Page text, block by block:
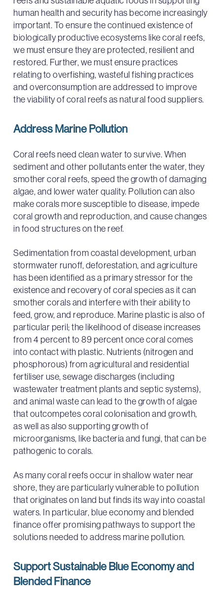
human health and security has become increasingly
important. To ensure the continued existence of
biologically productive ecosystems like coral reefs,
we must ensure they are protected, resilient and
restored. Further, we must ensure practices
relating to overfishing, wasteful fishing practices
and overconsumption are addressed to improve
the viability of coral reefs as natural food suppliers.
Address Marine Pollution
Coral reefs need clean water to survive. When
sediment and other pollutants enter the water, they
smother coral reefs, speed the growth of damaging
algae, and lower water quality. Pollution can also
make corals more susceptible to disease, impede
coral growth and reproduction, and cause changes
in food structures on the reef.
Sedimentation from coastal development, urban
stormwater runoff, deforestation, and agriculture
has been identified as a primary stressor for the
existence and recovery of coral species as it can
smother corals and interfere with their ability to
feed, grow, and reproduce. Marine plastic is also of
particular peril; the likelihood of disease increases
from 4 percent to 89 percent once coral comes
into contact with plastic. Nutrients (nitrogen and
phosphorous) from agricultural and residential
fertiliser use, sewage discharges (including
wastewater treatment plants and septic systems),
and animal waste can lead to the growth of algae
that outcompetes coral colonisation and growth,
as well as also supporting growth of
microorganisms, like bacteria and fungi, that can be
pathogenic to corals.
As many coral reefs occur in shallow water near
shore, they are particularly vulnerable to pollution
that originates on land but finds its way into coastal
waters. In particular, blue economy and blended
finance offer promising pathways to support the
solutions needed to address marine pollution.
Support Sustainable Blue Economy and
Blended Finance